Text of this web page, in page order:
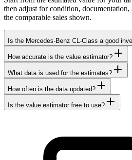
then adjust for condition,
the comparable sales shown.
Is the Mercedes-Benz CL-Class a good
How accurate is the value estimator?
What data is used for the estimates?
How often is the data updated?
Is the value estimator free to use?